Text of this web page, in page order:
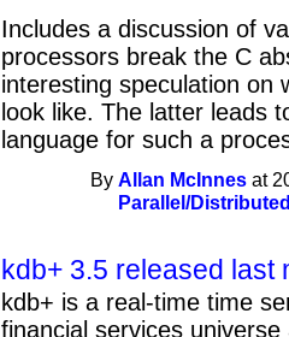
Includes a discussion of
processors break the C
interesting speculation on
look like. The latter leads
language for such a
ByAllan McInnes at
Parallel/
kdb+ 3.5 released last
kdb+ is a real-time time
financial services